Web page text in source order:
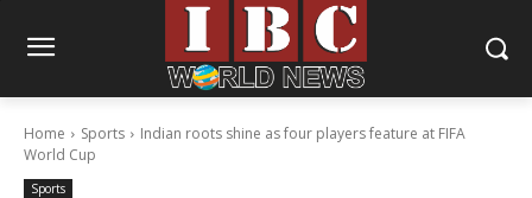
Home Sports
Indian roots shine as four players feature at FIFA
World Cup
Sports